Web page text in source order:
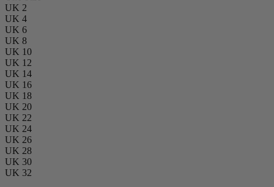
UK 2
UK 4
UK 6
UK 8
UK 10
UK 12
UK 14
UK 16
UK 18
UK 20
UK 22
UK 24
UK 26
UK 28
UK 30
UK 32